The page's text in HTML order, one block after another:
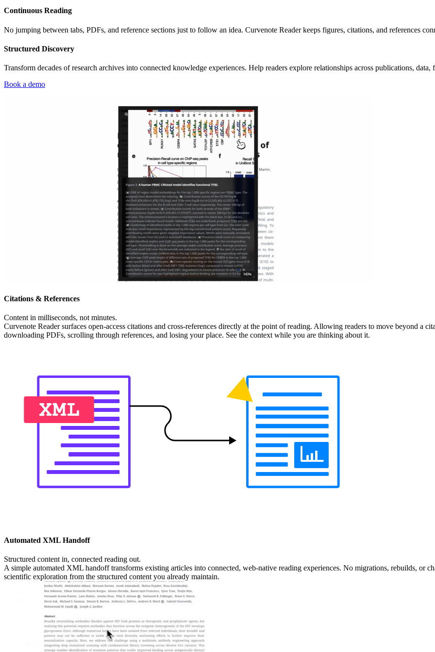
Continuous Reading
No jumping between tabs, PDFs, and reference sections just to follow an idea. Curvenote Reader keeps figures, citations, and references
Structured Discovery
Transform decades of research archives into connected knowledge experiences. Help readers explore relationships across publications,
Book a demo
Citations & References
Content in milliseconds, not minutes.
Curvenote Reader surfaces open-access citations and cross-references directly at the point of reading. Allowing readers to move beyond a
downloading PDFs, scrolling through references, and losing your place. See the context while you are thinking about it.
Automated XML Handoff
Structured content in, connected reading out.
A simple automated XML handoff transforms existing articles into connected, web-native reading experiences. No migrations, rebuilds, or
scientific exploration from the structured content you already maintain.